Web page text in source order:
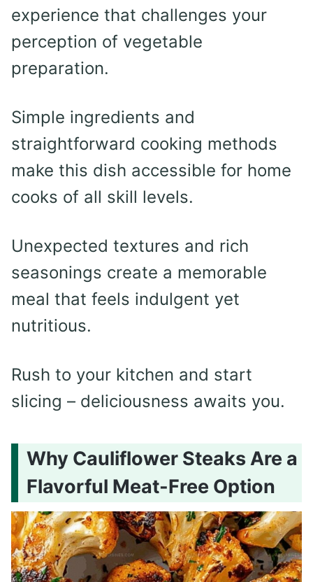
experience that challenges your
perception of vegetable
preparation.
Simple ingredients and
straightforward cooking methods
make this dish accessible for home
cooks of all skill levels.
Unexpected textures and rich
seasonings create a memorable
meal that feels indulgent yet
nutritious.
Rush to your kitchen and start
slicing – deliciousness awaits you.
Why Cauliflower Steaks Are a
Flavorful Meat-Free Option